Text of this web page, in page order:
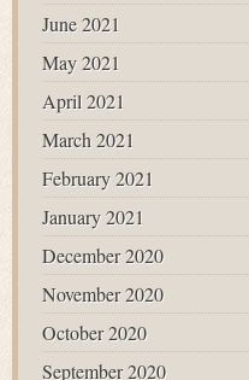
June 2021
May 2021
April 2021
March 2021
February 2021
January 2021
December 2020
November 2020
October 2020
September 2020